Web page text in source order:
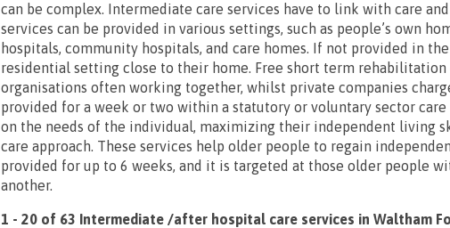
can be complex. Intermediate care services have to link with care
services can be provided in various settings, such as people’s own
hospitals, community hospitals, and care homes. If not provided in
residential setting close to their home. Free short term
organisations often working together, whilst private companies
provided for a week or two within a statutory or voluntary sector
on the needs of the individual, maximizing their independent living
care approach. These services help older people to regain
provided for up to 6 weeks, and it is targeted at those older people
another.
1 - 20 of 63 Intermediate /after hospital care services in Waltham